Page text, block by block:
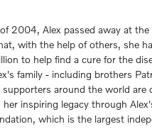
2004, Alex passed away at the
with the help of others, she
to help find a cure for the
family - including brothers
supporters around the world are
inspiring legacy through
which is the largest